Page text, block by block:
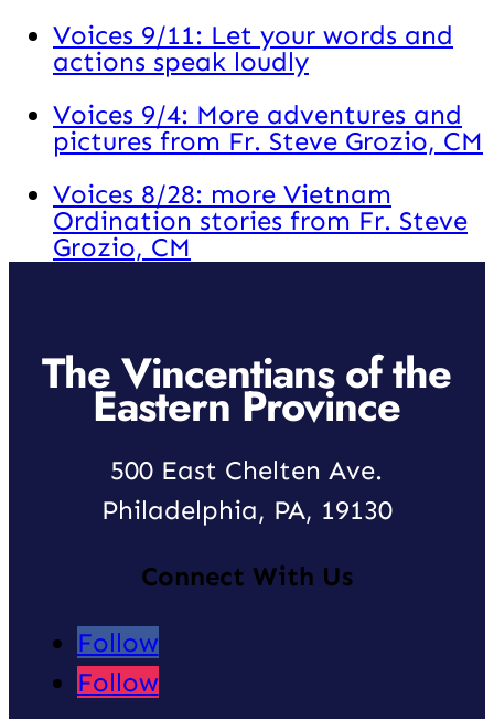
Voices 9/11: Let your words and
actions speak loudly
Voices 9/4: More adventures and
pictures from Fr. Steve Grozio, CM
Voices 8/28: more Vietnam
Ordination stories from Fr. Steve
Grozio, CM
The Vincentians of the
Eastern Province
500 East Chelten Ave.
Philadelphia, PA, 19130
Connect With Us
Follow
Follow